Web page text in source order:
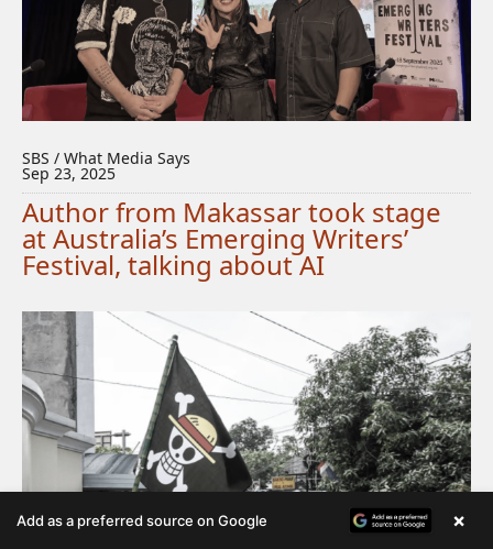
SBS / What Media Says
Sep 23, 2025
Author from Makassar took stage
at Australia’s Emerging Writers’
Festival, talking about AI
Add as a preferred source on Google ×